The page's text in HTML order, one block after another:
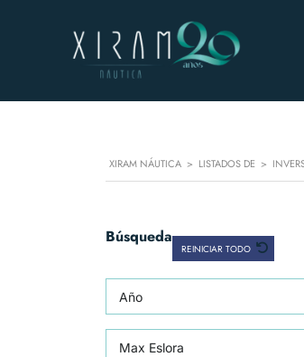
XIRAM NÁUTICA > LISTADOS DE >
Búsqueda
REINICIAR TODO
Año
Max Eslora